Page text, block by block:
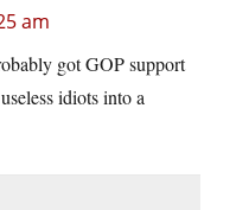
am
got GOP support
idiots into a